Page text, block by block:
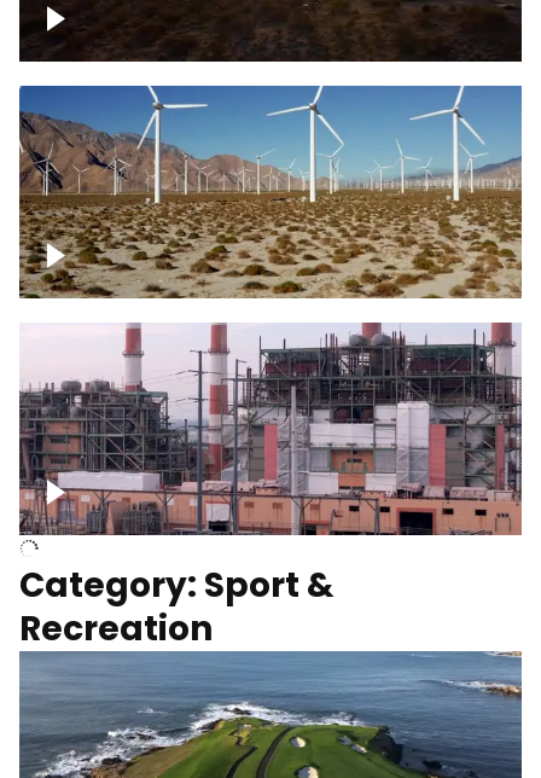
Wind turbine in Mojave Desert
Wind turbines
Department of Water and Power
Category: Sport &
Recreation